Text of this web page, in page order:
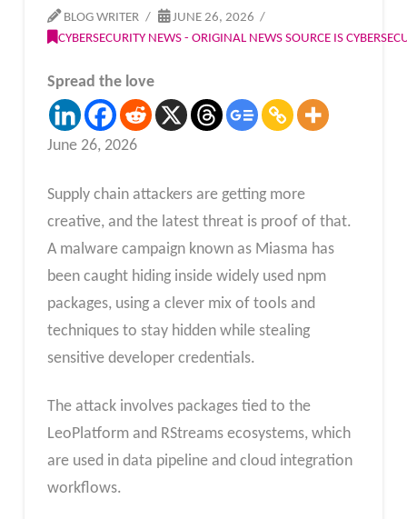
BLOG WRITER
JUNE 26, 2026
CYBERSECURITY NEWS - ORIGINAL NEWS SOURCE IS
Spread the love
June 26, 2026
Supply chain attackers are getting more
creative, and the latest threat is proof of that.
A malware campaign known as Miasma has
been caught hiding inside widely used npm
packages, using a clever mix of tools and
techniques to stay hidden while stealing
sensitive developer credentials.
The attack involves packages tied to the
LeoPlatform and RStreams ecosystems, which
are used in data pipeline and cloud integration
workflows.